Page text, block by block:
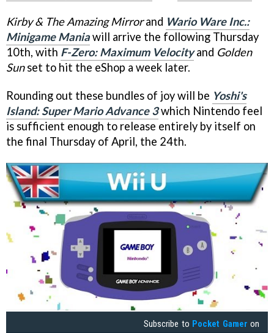
Kirby & The Amazing Mirrorand Wario Ware Inc.:
Minigame Maniawill arrive the following Thursday
10th, with F-Zero: Maximum Velocityand Golden
Sunset to hit the eShop a week later.
Rounding out these bundles of joy will be Yoshi's
Island: Super Mario Advance 3which Nintendo feel
is sufficient enough to release entirely by itself on
the final Thursday of April, the 24th.
Subscribe to Pocket Gamer on